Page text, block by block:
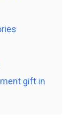
gift in